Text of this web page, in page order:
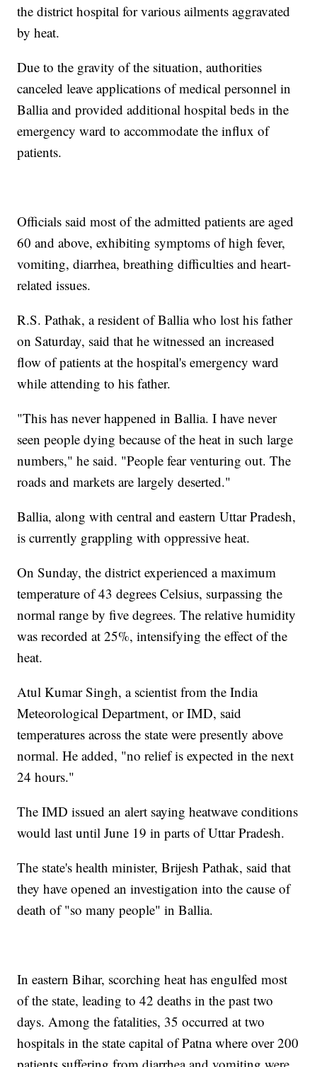
the district hospital for various ailments aggravated
by heat.
Due to the gravity of the situation, authorities
canceled leave applications of medical personnel in
Ballia and provided additional hospital beds in the
emergency ward to accommodate the influx of
patients.
Officials said most of the admitted patients are aged
60 and above, exhibiting symptoms of high fever,
vomiting, diarrhea, breathing difficulties and heart-
related issues.
R.S. Pathak, a resident of Ballia who lost his father
on Saturday, said that he witnessed an increased
flow of patients at the hospital's emergency ward
while attending to his father.
"This has never happened in Ballia. I have never
seen people dying because of the heat in such large
numbers," he said. "People fear venturing out. The
roads and markets are largely deserted."
Ballia, along with central and eastern Uttar Pradesh,
is currently grappling with oppressive heat.
On Sunday, the district experienced a maximum
temperature of 43 degrees Celsius, surpassing the
normal range by five degrees. The relative humidity
was recorded at 25%, intensifying the effect of the
heat.
Atul Kumar Singh, a scientist from the India
Meteorological Department, or IMD, said
temperatures across the state were presently above
normal. He added, "no relief is expected in the next
24 hours."
The IMD issued an alert saying heatwave conditions
would last until June 19 in parts of Uttar Pradesh.
The state's health minister, Brijesh Pathak, said that
they have opened an investigation into the cause of
death of "so many people" in Ballia.
In eastern Bihar, scorching heat has engulfed most
of the state, leading to 42 deaths in the past two
days. Among the fatalities, 35 occurred at two
hospitals in the state capital of Patna where over 200